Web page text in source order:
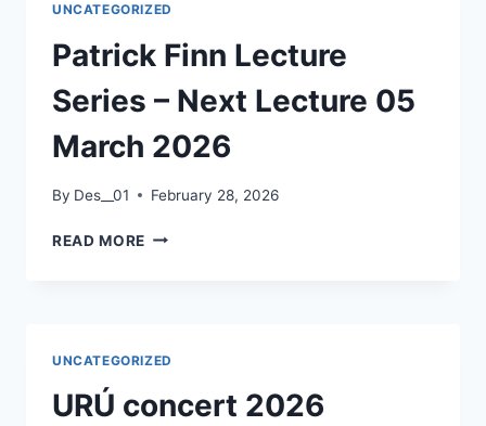
UNCATEGORIZED
Patrick Finn Lecture
Series – Next Lecture 05
March 2026
By Des__01 February 28, 2026
READ MORE PATRICK
LECTURE
MARCH
UNCATEGORIZED
URÚ concert 2026